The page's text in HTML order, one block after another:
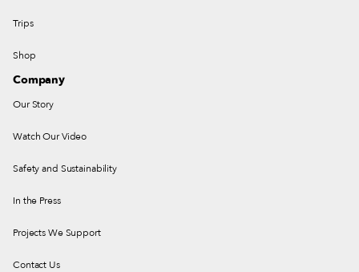
Trips
Shop
Company
Our Story
Watch Our Video
Safety and Sustainability
In the Press
Projects We Support
Contact Us